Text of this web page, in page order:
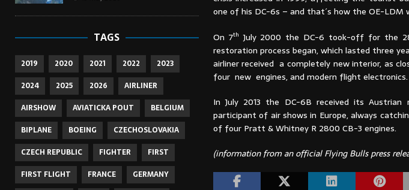
one of his DC-6s – and that´s how the OE-LDM
On 7th July 2000 the DC-6 took-off for the
restoration process began, which lasted three
airliner received a completely new interior, as
four new engines, and modern flight electronics.
In July 2013 the DC-6B received its
participant of air shows in Europe, always
of four Pratt & Whitney R 2800 CB-3 engines.
(information from an official Flying Bulls press
TAGS
2019 2020 2021 2022
2023
2024
2025 2026
AIRLINER
AIRSHOW
AVIATICKA POUT
BELGIUM
BIPLANE
BOEING
CZECHOSLOVAKIA
CZECH REPUBLIC
FIGHTER
FIRST
FIRST FLIGHT
FRANCE
GERMANY